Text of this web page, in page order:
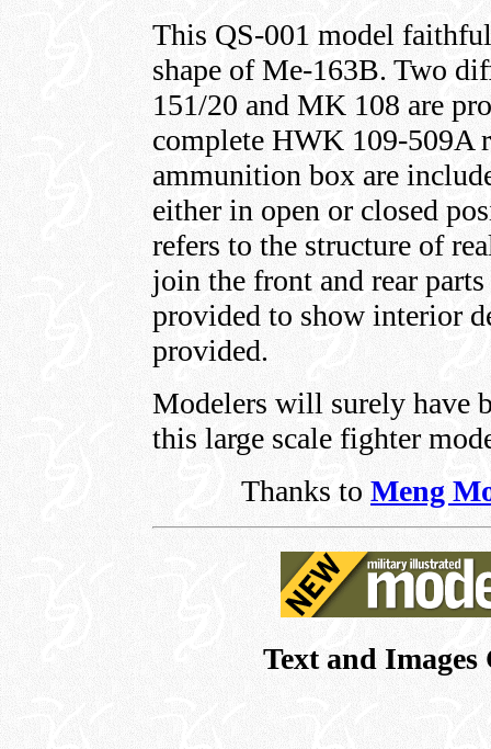
This QS-001 model
shape of Me-163B. Two
151/20 and MK 108 are
complete HWK 109-509A
ammunition box are
either in open or closed
refers to the structure of
join the front and rear
provided to show interior
provided.
Modelers will surely have
this large scale fighter
Thanks to Meng
Text and